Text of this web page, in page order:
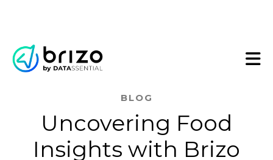
BLOG
Uncovering Food
Insights with Brizo